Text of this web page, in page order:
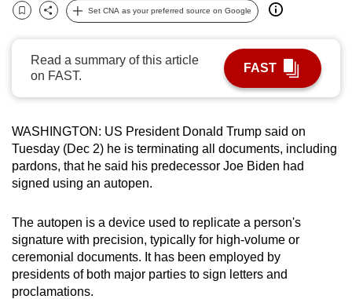
Bookmark
Share
Set CNA as your preferred source on Google
Read a summary of this article
on FAST.
FAST
WASHINGTON: US President Donald Trump said on
Tuesday (Dec 2) he is terminating all documents, including
pardons, that he said his predecessor Joe Biden had
signed using an autopen.
The autopen is a device used to replicate a person's
signature with precision, typically for high-volume or
ceremonial documents. It has been employed by
presidents of both major parties to sign letters and
proclamations.
can
possibly
be.
upgrade
to
a
supported
or,
for
the
finest